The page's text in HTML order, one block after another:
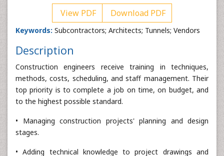
View PDF Download PDF
Keywords: Subcontractors; Architects; Tunnels; Vendors
Description
Construction engineers receive training in techniques,
methods, costs, scheduling, and staff management. Their
top priority is to complete a job on time, on budget, and
to the highest possible standard.
• Managing construction projects' planning and design
stages.
• Adding technical knowledge to project drawings and